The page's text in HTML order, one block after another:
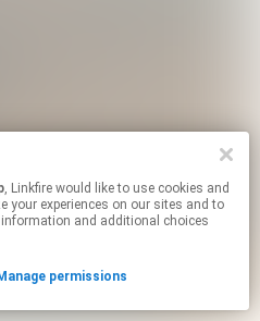
, Linkfire would like to use cookies and
your experiences on our sites and to
and additional choices
permissions